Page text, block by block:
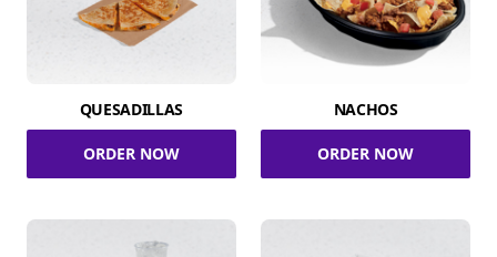
QUESADILLAS
ORDER NOW
NACHOS
ORDER NOW